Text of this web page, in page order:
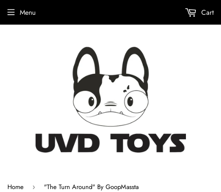
Menu Cart
Home › "The Turn Around" By GoopMassta